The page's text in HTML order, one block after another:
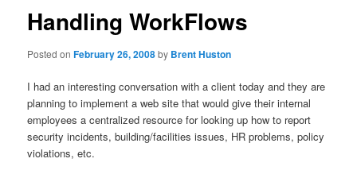
Handling WorkFlows
Posted onFebruary 26, 2008by Brent Huston
I had an interesting conversation with a client today and they are
planning to implement a web site that would give their internal
employees a centralized resource for looking up how to report
security incidents, building/facilities issues, HR problems, policy
violations, etc.